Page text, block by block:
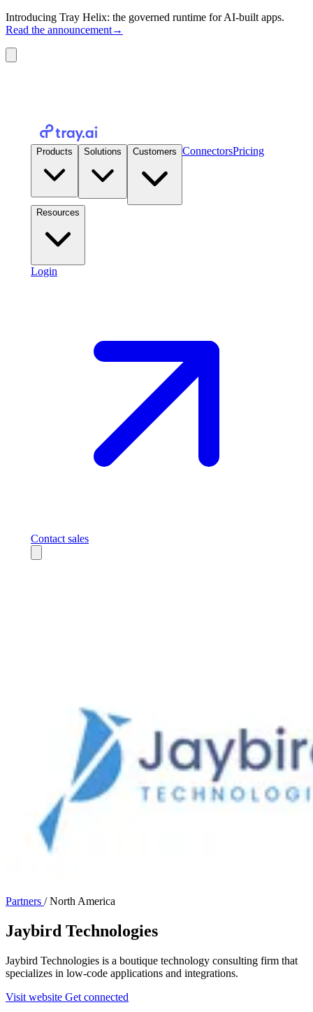
Introducing Tray Helix: the governed runtime for AI-built apps.
Read the announcement→
Products Solutions Customers ConnectorsPricing
Resources
Login
Contact sales
Partners / North America
Jaybird Technologies
Jaybird Technologies is a boutique technology consulting firm that
specializes in low-code applications and integrations.
Visit website Get connected